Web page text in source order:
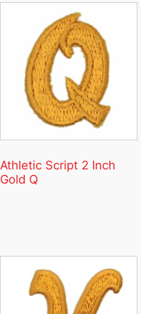
Athletic Script 2 Inch
Gold Q